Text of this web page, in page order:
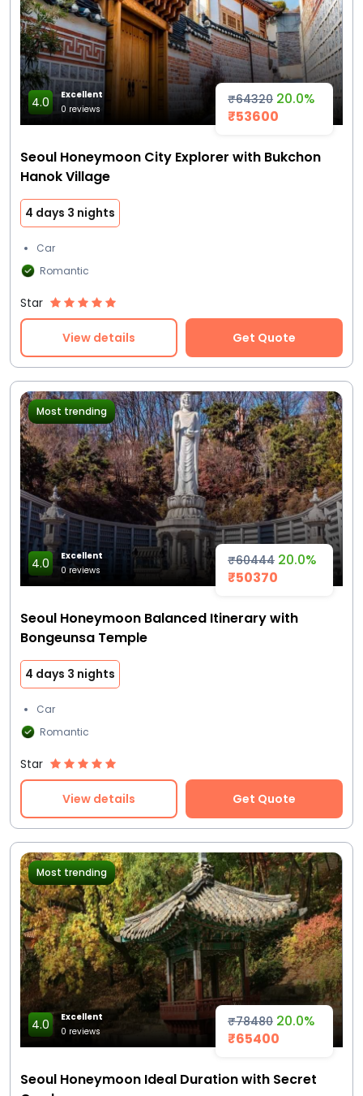
₹64320 20.0%
₹53600
4.0
Excellent
0 reviews
Seoul Honeymoon City Explorer with Bukchon
Hanok Village
4 days 3 nights
Car
Romantic
Star
View details Get Quote
₹60444 20.0%
₹50370
Most trending
4.0
Excellent
0 reviews
Seoul Honeymoon Balanced Itinerary with
Bongeunsa Temple
4 days 3 nights
Car
Romantic
Star
View details Get Quote
₹78480 20.0%
₹65400
Most trending
4.0
Excellent
0 reviews
Seoul Honeymoon Ideal Duration with Secret